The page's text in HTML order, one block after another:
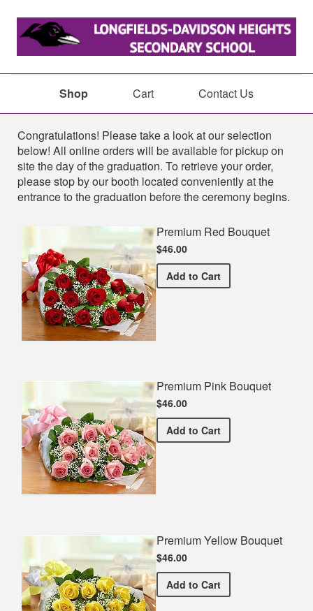
Shop Cart Contact Us
Shop
Congratulations! Please take a look at our selection
below! All online orders will be available for pickup on
site the day of the graduation. To retrieve your order,
please stop by our booth located conveniently at the
entrance to the graduation before the ceremony begins.
Premium Red Bouquet
$46.00
Add Premium Red Bouquet
to Cart
Premium Pink Bouquet
$46.00
Add Premium Pink Bouquet
to Cart
Premium Yellow Bouquet
$46.00
Add Premium Yellow Bouquet
to Cart